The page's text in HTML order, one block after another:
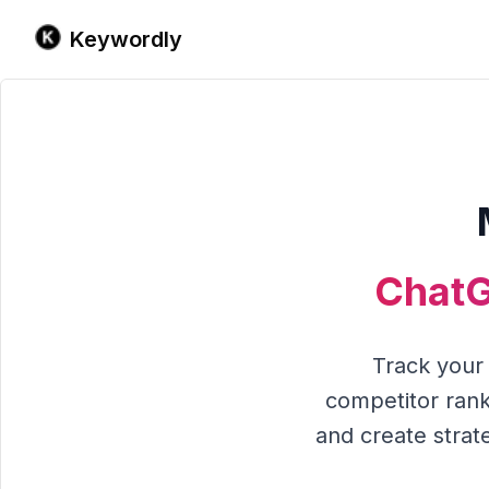
Keywordly
Track your
competitor
and create